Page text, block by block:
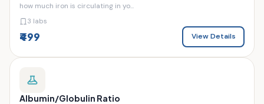
how much iron is circulating in yo...
3 labs
₹499 View Details
Albumin/Globulin Ratio